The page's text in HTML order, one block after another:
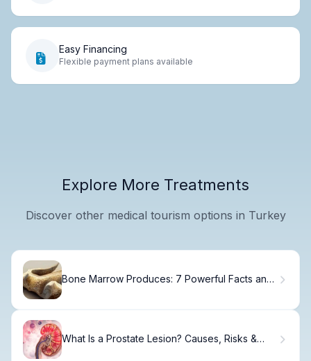
Easy Financing
Flexible payment plans available
Explore More Treatments
Discover other medical tourism options in Turkey
Bone Marrow Produces: 7 Powerful Facts and
What Is a Prostate Lesion? Causes, Risks &